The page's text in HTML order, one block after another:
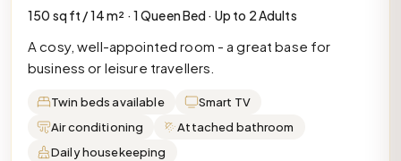
150 sq ft / 14 m² · 1 Queen Bed · Up to 2 Adults
A cosy, well-appointed room - a great base for
business or leisure travellers.
Twin beds available
Smart TV
Air conditioning
Attached bathroom
Daily housekeeping